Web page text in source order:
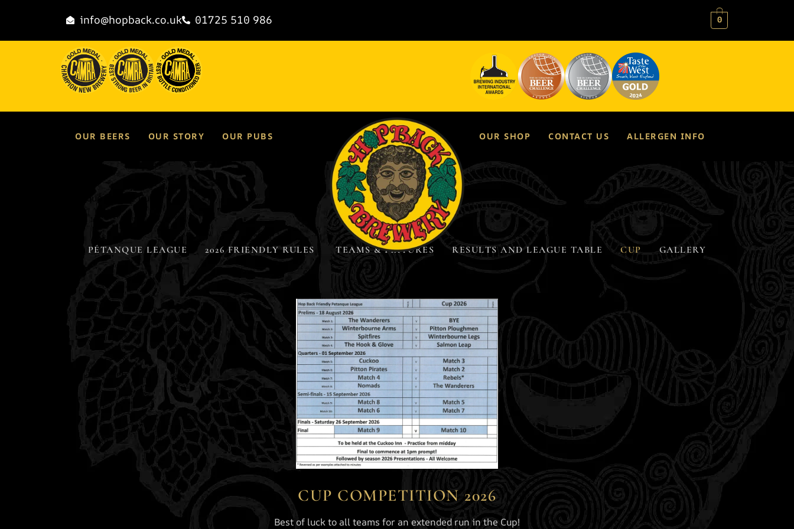
info@hopback.co.uk 01725 510 986 0
OUR BEERS OUR STORY OUR PUBS OUR SHOP CONTACT US ALLERGEN INFO
Pétanque League Cup
PÉTANQUE LEAGUE 2026 FRIENDLY RULES ​ TEAMS & FIXTURES RESULTS AND LEAGUE TABLE CUP GALLERY
CUP COMPETITION 2026
Best of luck to all teams for an extended run in the Cup!